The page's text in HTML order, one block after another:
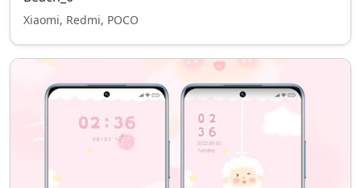
Xiaomi, Redmi, POCO